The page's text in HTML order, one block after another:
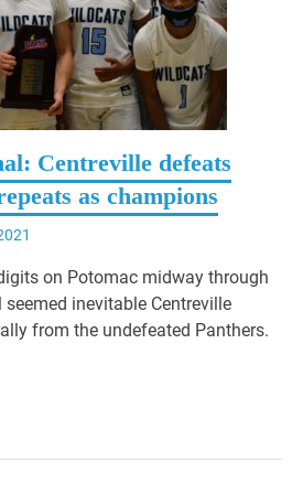
Centreville defeats
as champions
on Potomac midway through
inevitable Centreville
from the undefeated Panthers.